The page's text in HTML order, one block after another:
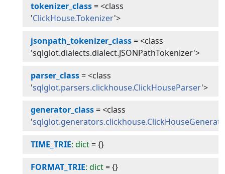
tokenizer_class=<class
'ClickHouse.Tokenizer'>
jsonpath_tokenizer_class=<class
'sqlglot.dialects.dialect.JSONPathTokenizer'>
parser_class=<class
'sqlglot.parsers.clickhouse.ClickHouseParser'>
generator_class=<class
'
TIME_TRIE: dict={}
FORMAT_TRIE: dict={}